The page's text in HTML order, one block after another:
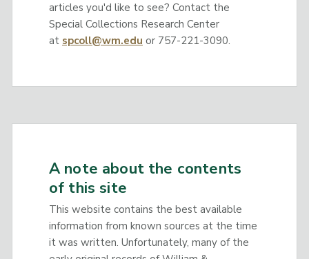
articles you'd like to see? Contact the
Special Collections Research Center
at spcoll@wm.edu or 757-221-3090.
A note about the contents
of this site
This website contains the best available
information from known sources at the time
it was written. Unfortunately, many of the